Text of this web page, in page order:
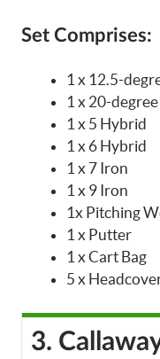
Set Comprises:
1 x 12.5-
1 x 20-
1 x 5 Hybrid
1 x 6 Hybrid
1 x 7 Iron
1 x 9 Iron
1x Pitching
1 x Putter
1 x Cart Bag
5 x
3.